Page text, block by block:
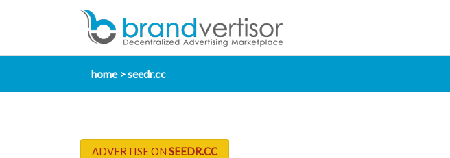
home seedr.cc
ADVERTISE ON SEEDR.CC